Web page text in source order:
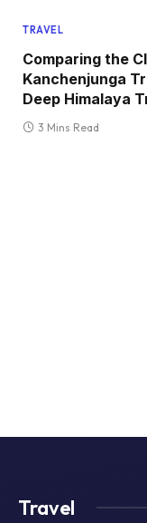
TRAVEL
Comparing the
Kanchenjunga
Deep Himalaya
3 Mins Read
Travel